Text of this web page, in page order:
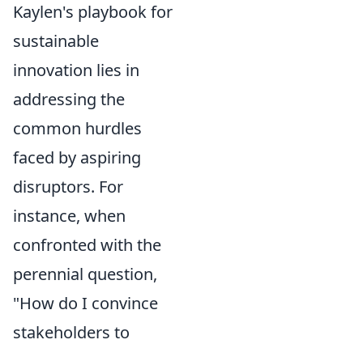
Kaylen's playbook for
sustainable
innovation lies in
addressing the
common hurdles
faced by aspiring
disruptors. For
instance, when
confronted with the
perennial question,
"How do I convince
stakeholders to